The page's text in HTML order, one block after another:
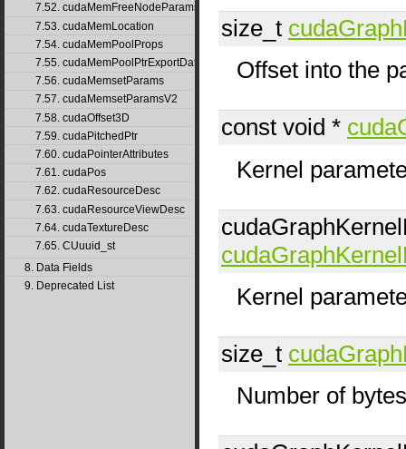
7.52. cudaMemFreeNodeParams
7.53. cudaMemLocation
7.54. cudaMemPoolProps
7.55. cudaMemPoolPtrExportData
7.56. cudaMemsetParams
7.57. cudaMemsetParamsV2
7.58. cudaOffset3D
7.59. cudaPitchedPtr
7.60. cudaPointerAttributes
7.61. cudaPos
7.62. cudaResourceDesc
7.63. cudaResourceViewDesc
7.64. cudaTextureDesc
7.65. CUuuid_st
8. Data Fields
9. Deprecated List
size_t
Offset into the
const void *
Kernel
Kernel
size_t
Number of